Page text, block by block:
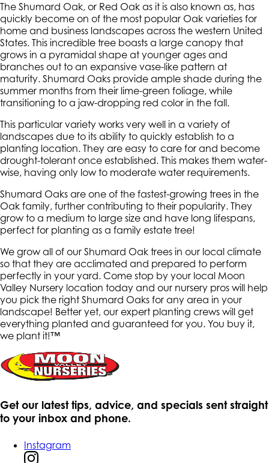
The Shumard Oak, or Red Oak as it is also known as, has
quickly become on of the most popular Oak varieties for
home and business landscapes across the western United
States. This incredible tree boasts a large canopy that
grows in a pyramidal shape at younger ages and
branches out to an expansive vase-like pattern at
maturity. Shumard Oaks provide ample shade during the
summer months from their lime-green foliage, while
transitioning to a jaw-dropping red color in the fall.
This particular variety works very well in a variety of
landscapes due to its ability to quickly establish to a
planting location. They are easy to care for and become
drought-tolerant once established. This makes them water-
wise, having only low to moderate water requirements.
Shumard Oaks are one of the fastest-growing trees in the
Oak family, further contributing to their popularity. They
grow to a medium to large size and have long lifespans,
perfect for planting as a family estate tree!
We grow all of our Shumard Oak trees in our local climate
so that they are acclimated and prepared to perform
perfectly in your yard. Come stop by your local Moon
Valley Nursery location today and our nursery pros will help
you pick the right Shumard Oaks for any area in your
landscape! Better yet, our expert planting crews will get
everything planted and guaranteed for you. You buy it,
we plant it!™
Get our latest tips, advice, and specials sent straight
to your inbox and phone.
Instagram